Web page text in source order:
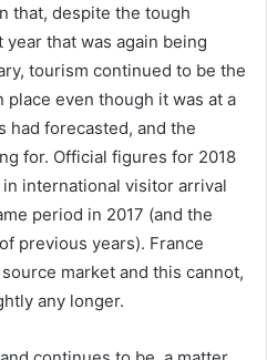
that, despite the tough
that was again being
tourism continued to be the
even though it was at a
had forecasted, and the
for. Official figures for 2018
international visitor arrival
period in 2017 (and the
previous years). France
market and this cannot,
any longer.